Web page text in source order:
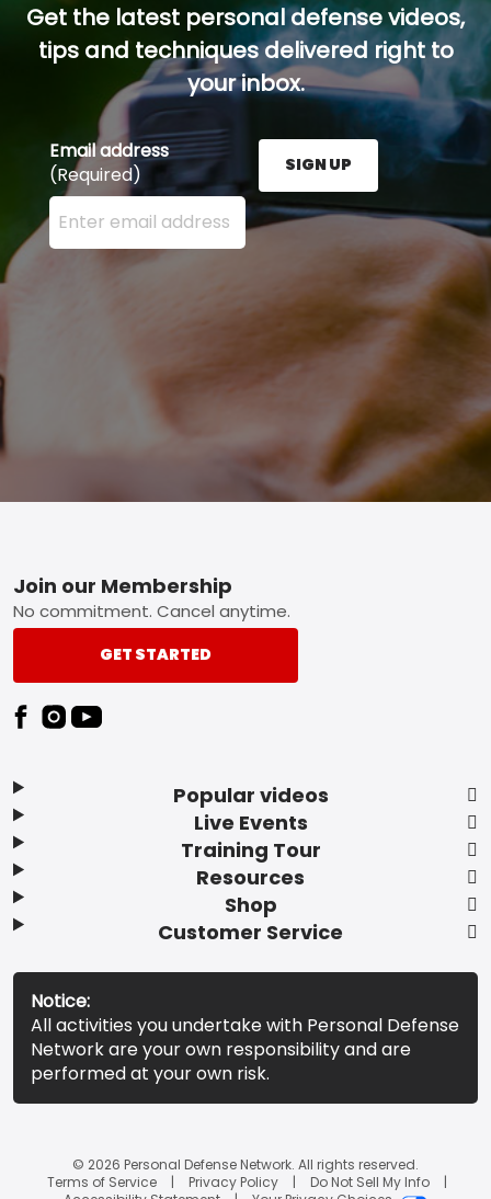
Get the latest personal defense videos,
tips and techniques delivered right to
your inbox.
Email address
(Required)
Enter your email address here and press the Sign
SIGN UP
Footer
Popular videos
Live Events
Training Tour
Resources
Shop
Customer Service
Join our Membership
No commitment. Cancel anytime.
GET STARTED
Notice:
All activities you undertake with Personal Defense
Network are your own responsibility and are
performed at your own risk.
© 2026 Personal Defense Network. All rights reserved.
Terms of Service
Privacy Policy
Do Not Sell My Info